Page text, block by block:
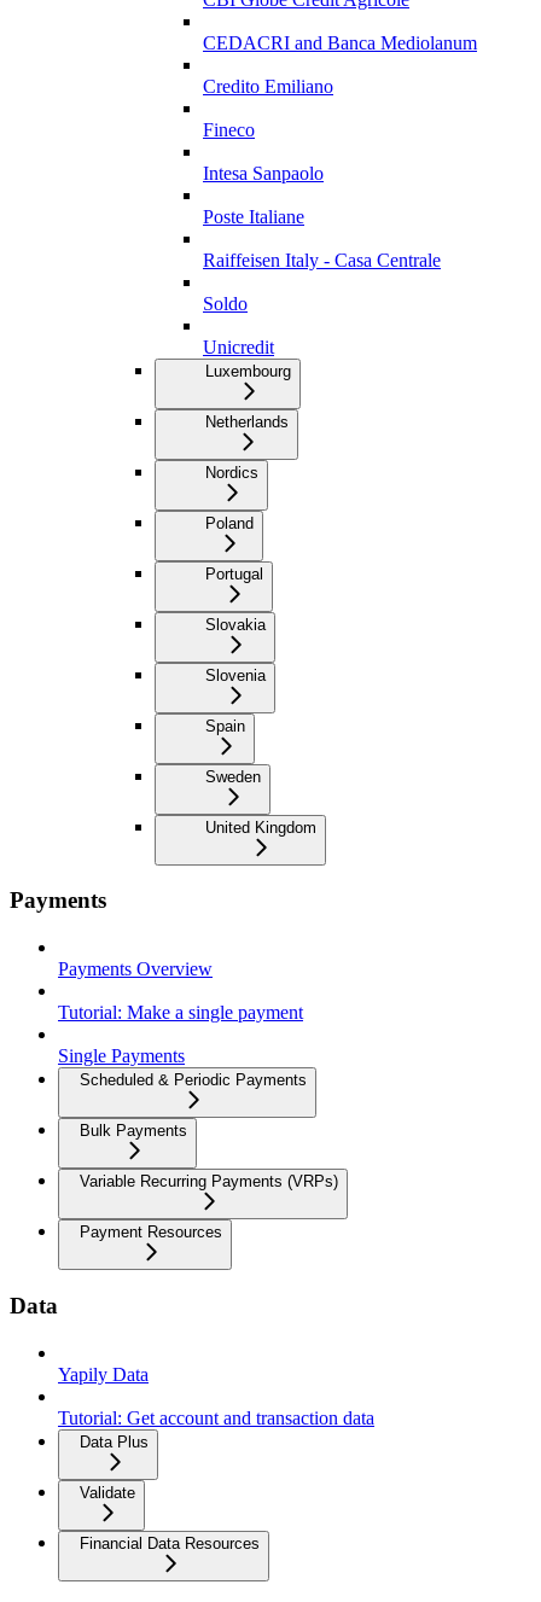
CEDACRI and Banca Mediolanum
Credito Emiliano
Fineco
Intesa Sanpaolo
Poste Italiane
Raiffeisen Italy - Casa Centrale
Soldo
Unicredit
Luxembourg
Netherlands
Nordics
Poland
Portugal
Slovakia
Slovenia
Spain
Sweden
United Kingdom
Payments
Payments Overview
Tutorial: Make a single payment
Single Payments
Scheduled & Periodic Payments
Bulk Payments
Variable Recurring Payments (VRPs)
Payment Resources
Data
Yapily Data
Tutorial: Get account and transaction data
Data Plus
Validate
Financial Data Resources